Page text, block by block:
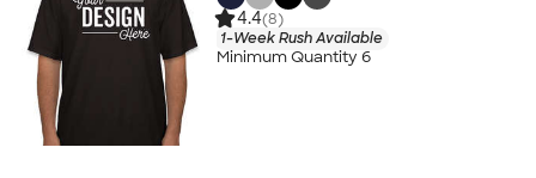
4.4(8)
1-Week Rush Available
Minimum Quantity 6